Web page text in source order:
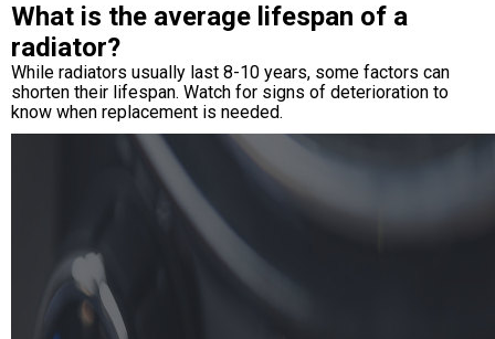
What is the average lifespan of a
radiator?
While radiators usually last 8-10 years, some factors can
shorten their lifespan. Watch for signs of deterioration to
know when replacement is needed.